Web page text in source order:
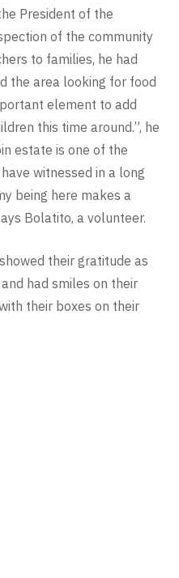
President of the
of the community
to families, he had
the area looking for food
element to add
this time around.”, he
estate is one of the
witnessed in a long
being here makes a
Bolatito, a volunteer.
their gratitude as
had smiles on their
their boxes on their